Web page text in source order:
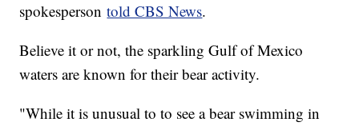
spokespersontold CBS News.
Believe it or not, the sparkling Gulf of Mexico
waters are known for their bear activity.
"While it is unusual to to see a bear swimming in